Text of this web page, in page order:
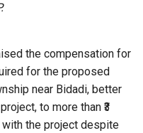
the compensation for
for the proposed
near Bidadi, better
to more than ₹3
with the project despite